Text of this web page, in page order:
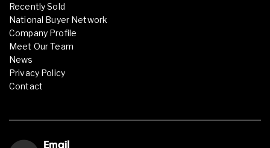
Recently Sold
National Buyer Network
Company Profile
Meet Our Team
News
Privacy Policy
Contact